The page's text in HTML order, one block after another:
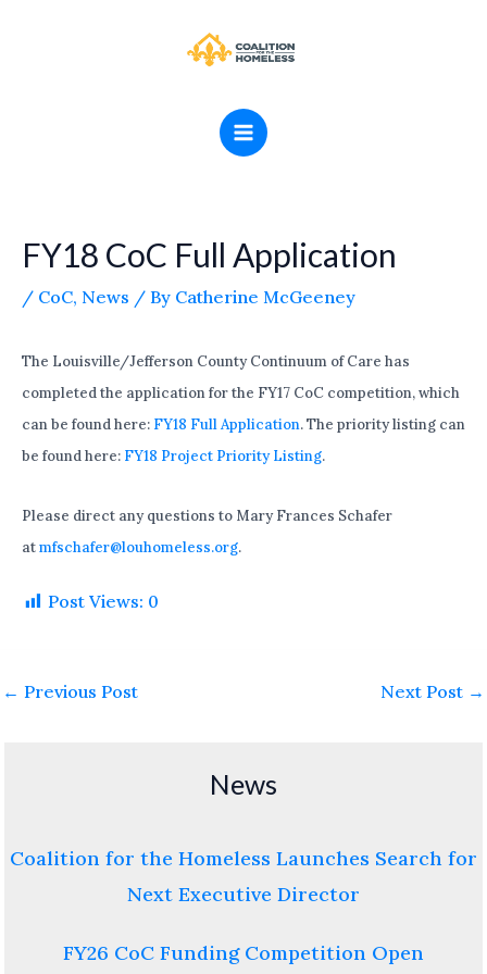
MENU
FY18 CoC Full Application
/ CoC, News / By Catherine McGeeney
The Louisville/Jefferson County Continuum of Care has
completed the application for the FY17 CoC competition, which
can be found here: FY18 Full Application. The priority listing can
be found here: FY18 Project Priority Listing.
Please direct any questions to Mary Frances Schafer
atmfschafer@louhomeless.org.
Post Views: 0
← Previous Post Next Post →
News
Coalition for the Homeless Launches Search for
Next Executive Director
FY26 CoC Funding Competition Open